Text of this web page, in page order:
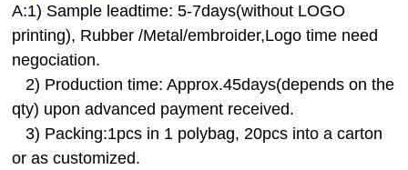
A:1) Sample leadtime: 5-7days(without LOGO
printing), Rubber /Metal/embroider,Logo time need
negociation.
2) Production time: Approx.45days(depends on the
qty) upon advanced payment received.
3) Packing:1pcs in 1 polybag, 20pcs into a carton
or as customized.